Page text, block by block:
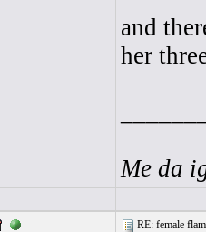
and
her
Me da
RE: female